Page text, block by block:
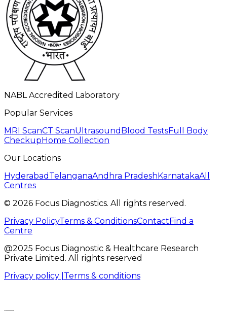
NABL Accredited Laboratory
Popular Services
MRI ScanCT ScanUltrasound Blood TestsFull Body
Checkup Home Collection
Our Locations
Hyderabad TelanganaAndhra Pradesh KarnatakaAll
Centres
© 2026 Focus Diagnostics. All rights reserved.
Privacy PolicyTerms & ConditionsContact Find a
Centre
@2025 Focus Diagnostic & Healthcare Research
Private Limited. All rights reserved
Privacy policy | Terms & conditions